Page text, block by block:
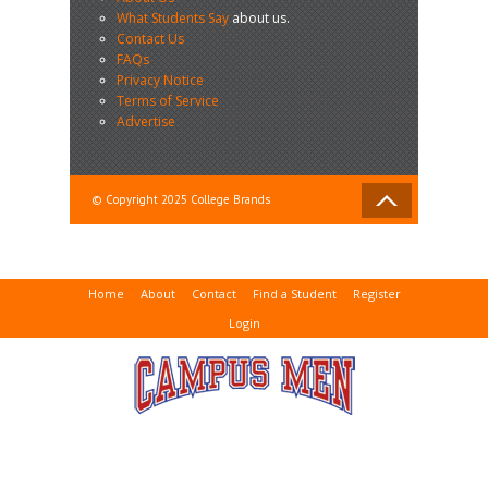
What Students Sayabout us.
Contact Us
FAQs
Privacy Notice
Terms of Service
Advertise
© Copyright 2025 College Brands
Home About Contact Find a Student
Register
Login